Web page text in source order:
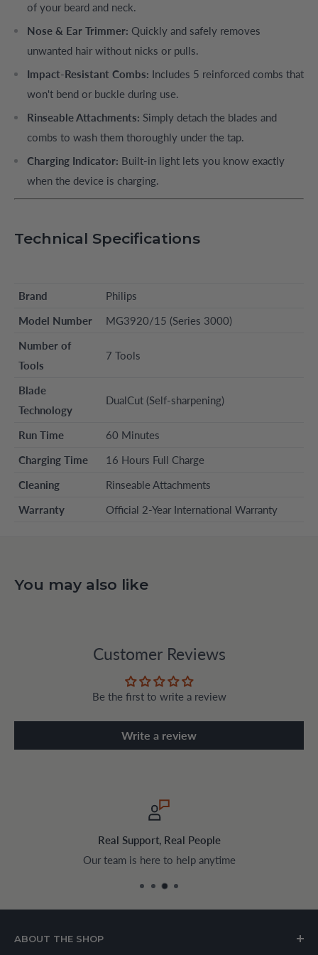
of your beard and neck.
Nose & Ear Trimmer: Quickly and safely removes
unwanted hair without nicks or pulls.
Impact-Resistant Combs: Includes 5 reinforced combs that
won't bend or buckle during use.
Rinseable Attachments: Simply detach the blades and
combs to wash them thoroughly under the tap.
Charging Indicator: Built-in light lets you know exactly
when the device is charging.
Technical Specifications
Brand
Philips
Model Number
MG3920/15 (Series 3000)
Number of
Tools
7 Tools
Blade
Technology
DualCut (Self-sharpening)
Run Time
60 Minutes
Charging Time
16 Hours Full Charge
Cleaning
Rinseable Attachments
Warranty
Official 2-Year International Warranty
You may also like
Customer Reviews
Be the first to write a review
Write a review
Real Support, Real People
Our team is here to help anytime
ABOUT THE SHOP